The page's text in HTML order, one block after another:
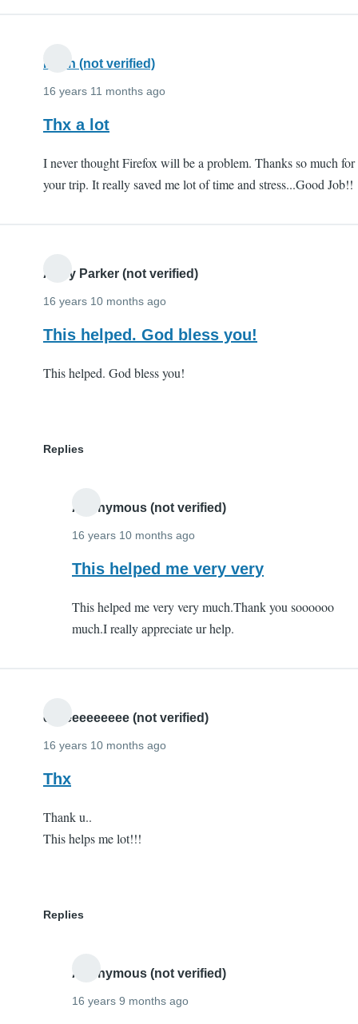
Kiran (not verified)
16 years 11 months ago
Thx a lot
I never thought Firefox will be a problem. Thanks so much for
your trip. It really saved me lot of time and stress...Good Job!!
Andy Parker (not verified)
16 years 10 months ago
This helped. God bless you!
This helped. God bless you!
Replies
Anonymous (not verified)
16 years 10 months ago
In
to
This
you!
verified)
This helped me very very
This helped me very very much.Thank you soooooo
much.I really appreciate ur help.
eeeeeeeeeeee (not verified)
16 years 10 months ago
Thx
Thank u..
This helps me lot!!!
Replies
Anonymous (not verified)
16 years 9 months ago